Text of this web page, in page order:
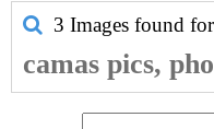
3 Images found
camas pics,